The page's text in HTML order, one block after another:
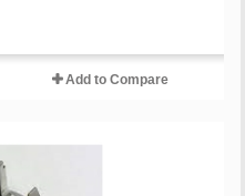
Add to Compare